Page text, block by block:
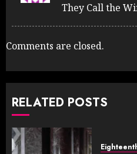
They Call the
Comments are closed.
RELATED POSTS